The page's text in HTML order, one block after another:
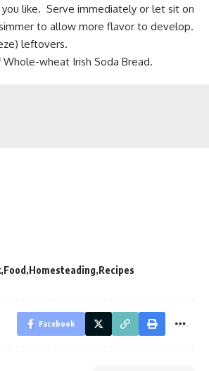
like. Serve immediately or let sit on
to allow more flavor to develop.
leftovers.
Whole-wheat Irish Soda Bread.
Food Homesteading Recipes
Facebook